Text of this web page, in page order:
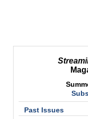
Past Issues